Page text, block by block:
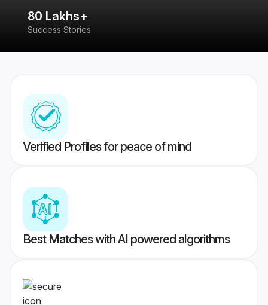
80 Lakhs+
Success Stories
Verified Profiles for peace of mind
Best Matches with AI powered algorithms